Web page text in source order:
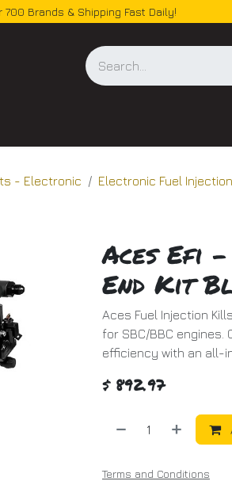
700 Brands & Shipping Fast Daily!
- Electronic Electronic Fuel
Aces Efi
End Kit
Aces Fuel Injection
for SBC/BBC
efficiency with an all-
$ 892.97
Terms and Conditions